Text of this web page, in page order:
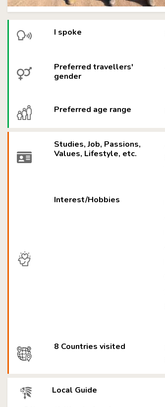
I spoke
Preferred travellers'
gender
Preferred age range
Studies, Job, Passions,
Values, Lifestyle, etc.
Interest/Hobbies
8 Countries visited
Local Guide